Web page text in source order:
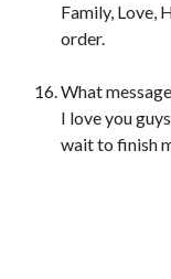
Family, Love,
order.
What
I love you
wait to finish